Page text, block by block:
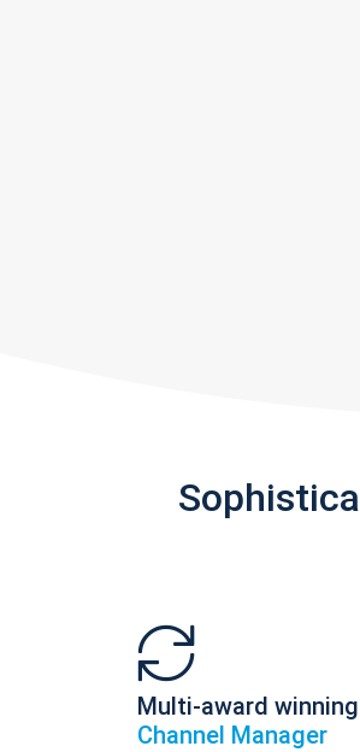
Multi-award winning
Channel Manager